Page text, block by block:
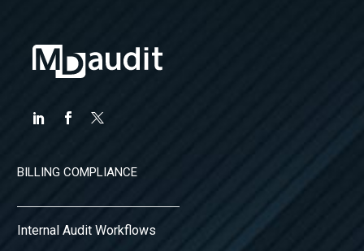
BILLING COMPLIANCE
Internal Audit Workflows